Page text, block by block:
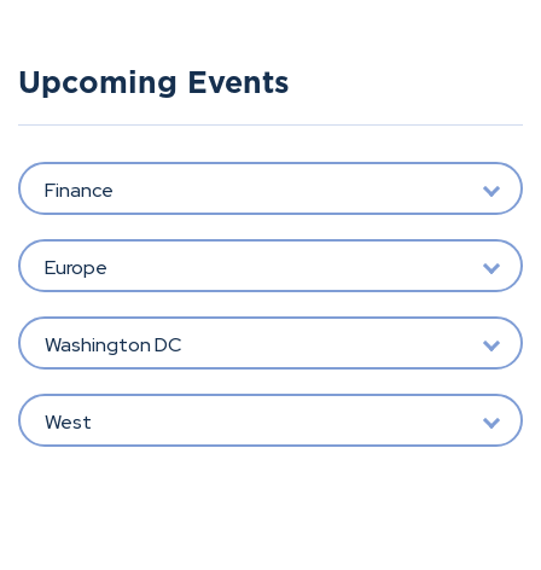
Upcoming Events
Finance
Europe
Washington DC
West